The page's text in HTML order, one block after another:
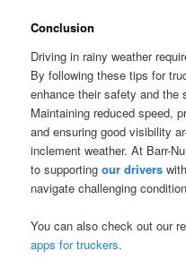
Conclusion
Driving in rainy weather
By following these tips for
enhance their safety and the
Maintaining reduced speed,
and ensuring good visibility
inclement weather. At Barr-
to supportingour drivers
navigate challenging
You can also check out our
apps for truckers.